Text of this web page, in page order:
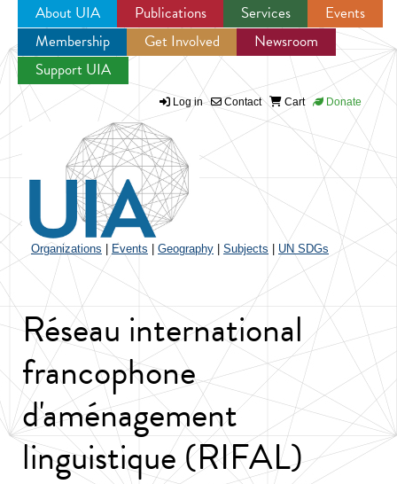
Jump to navigation
About UIA Publications Services
Events
Membership
Get Involved
Newsroom
Support UIA
Log in Contact Cart Donate
Organizations Events Geography Subjects UN SDGs
Réseau international
francophone
d'aménagement
linguistique (RIFAL)